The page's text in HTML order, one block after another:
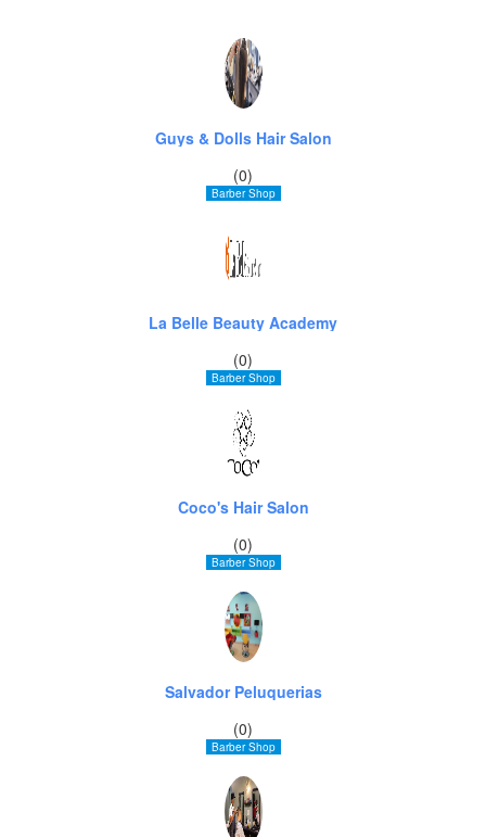
Guys & Dolls Hair Salon
(0)
Barber Shop
La Belle Beauty Academy
(0)
Barber Shop
Coco's Hair Salon
(0)
Barber Shop
Salvador Peluquerias
(0)
Barber Shop